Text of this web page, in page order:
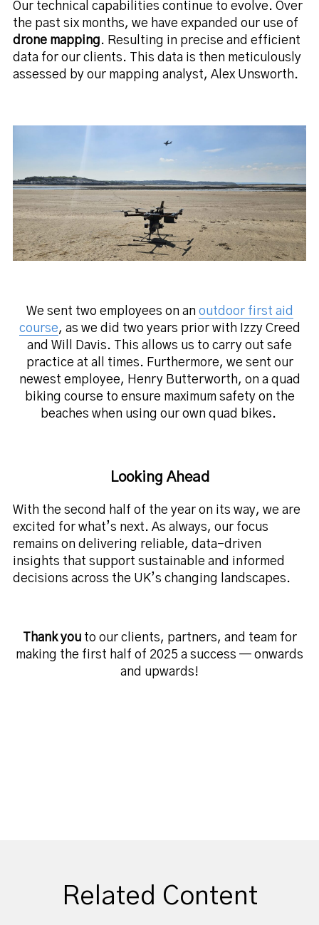
Our technical capabilities continue to evolve. Over
the past six months, we have expanded our use of
drone mapping. Resulting in precise and efficient
data for our clients. This data is then meticulously
assessed by our mapping analyst, Alex Unsworth.
We sent two employees on an outdoor first aid
course, as we did two years prior with Izzy Creed
and Will Davis. This allows us to carry out safe
practice at all times. Furthermore, we sent our
newest employee, Henry Butterworth, on a quad
biking course to ensure maximum safety on the
beaches when using our own quad bikes.
Looking Ahead
With the second half of the year on its way, we are
excited for what’s next. As always, our focus
remains on delivering reliable, data-driven
insights that support sustainable and informed
decisions across the UK’s changing landscapes.
Thank youto our clients, partners, and team for
making the first half of 2025 a success — onwards
and upwards!
Related Content